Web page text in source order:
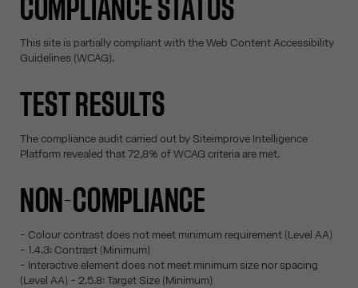
COMPLIANCE STATUS
This site is partially compliant with the Web Content Accessibility
Guidelines (WCAG).
TEST RESULTS
The compliance audit carried out by Siteimprove Intelligence
Platform revealed that 72,8% of WCAG criteria are met.
NON-COMPLIANCE
- Colour contrast does not meet minimum requirement (Level AA)
- 1.4.3: Contrast (Minimum)
- Interactive element does not meet minimum size nor spacing
(Level AA) - 2.5.8: Target Size (Minimum)